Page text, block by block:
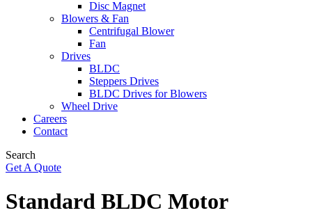
Disc Magnet
Blowers & Fan
Centrifugal Blower
Fan
Drives
BLDC
Steppers Drives
BLDC Drives for Blowers
Wheel Drive
Careers
Contact
Search
Get A Quote
Standard BLDC Motor